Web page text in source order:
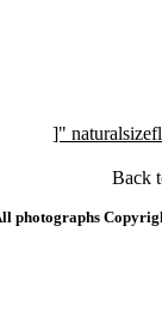
]"
Back
photographs